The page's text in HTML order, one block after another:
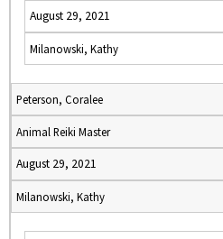
August 29, 2021
Milanowski, Kathy
Peterson, Coralee
Animal Reiki Master
August 29, 2021
Milanowski, Kathy